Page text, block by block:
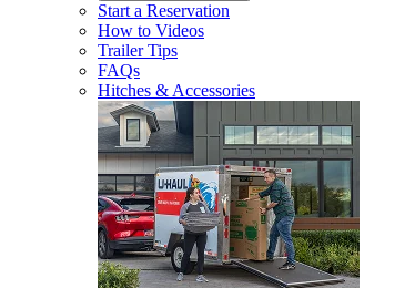
Start a Reservation
How to Videos
Trailer Tips
FAQs
Hitches & Accessories